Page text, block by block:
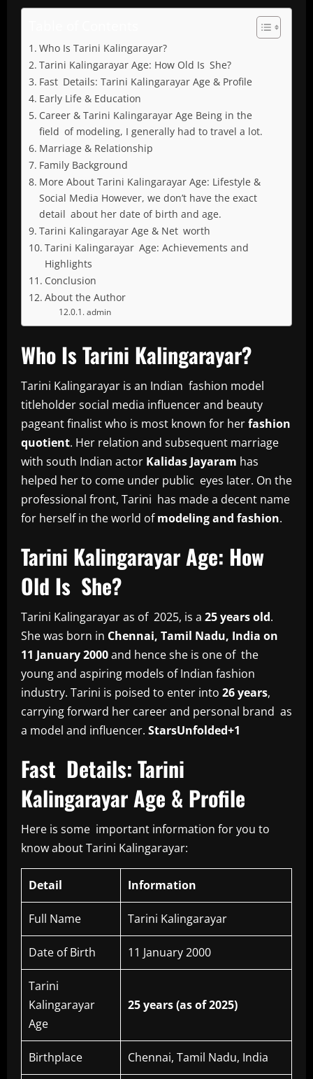
Who Is Tarini Kalingarayar?
Tarini Kalingarayar Age: How Old Is She?
Fast Details: Tarini Kalingarayar Age & Profile
Early Life & Education
Career & Tarini Kalingarayar Age Being in the
field of modeling, I generally had to travel a lot.
Marriage & Relationship
Family Background
More About Tarini Kalingarayar Age: Lifestyle &
Social Media However, we don’t have the exact
detail about her date of birth and age.
Tarini Kalingarayar Age & Net worth
Tarini Kalingarayar Age: Achievements and
Highlights
Conclusion
About the Author
admin
Who Is Tarini Kalingarayar?
Tarini Kalingarayar is an Indian fashion model
titleholder social media influencer and beauty
pageant finalist who is most known for herfashion
quotient. Her relation and subsequent marriage
with south Indian actor Kalidas Jayaram has
helped her to come under public eyes later. On the
professional front, Tarini has made a decent name
for herself in the world ofmodeling and fashion.
Tarini Kalingarayar Age: How
Old Is She?
Tarini Kalingarayar as of 2025, is a 25 years old.
She was born in Chennai, Tamil Nadu, India on
11 January 2000and hence she is one of the
young and aspiring models of Indian fashion
industry. Tarini is poised to enter into 26 years,
carrying forward her career and personal brand as
a model and influencer. StarsUnfolded+1
Fast Details: Tarini
Kalingarayar Age & Profile
Here is some important information for you to
know about Tarini Kalingarayar:
Detail Information
Full Name Tarini Kalingarayar
Date of Birth 11 January 2000
Tarini
Kalingarayar
Age
25 years (as of 2025)
Birthplace Chennai, Tamil Nadu, India